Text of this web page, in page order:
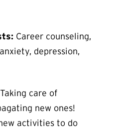
Career counseling,
depression,
Taking care of
new ones!
activities to do